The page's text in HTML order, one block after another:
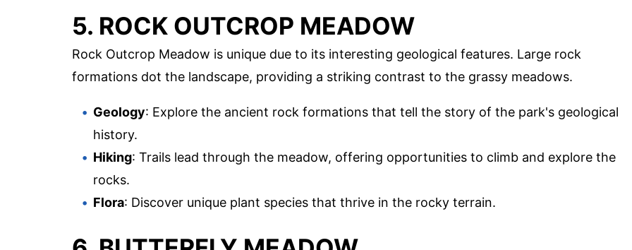
5. ROCK OUTCROP MEADOW
Rock Outcrop Meadow is unique due to its interesting geological features. Large rock
formations dot the landscape, providing a striking contrast to the grassy meadows.
Geology: Explore the ancient rock formations that tell the story of the park's geological
history.
Hiking: Trails lead through the meadow, offering opportunities to climb and explore the
rocks.
Flora: Discover unique plant species that thrive in the rocky terrain.